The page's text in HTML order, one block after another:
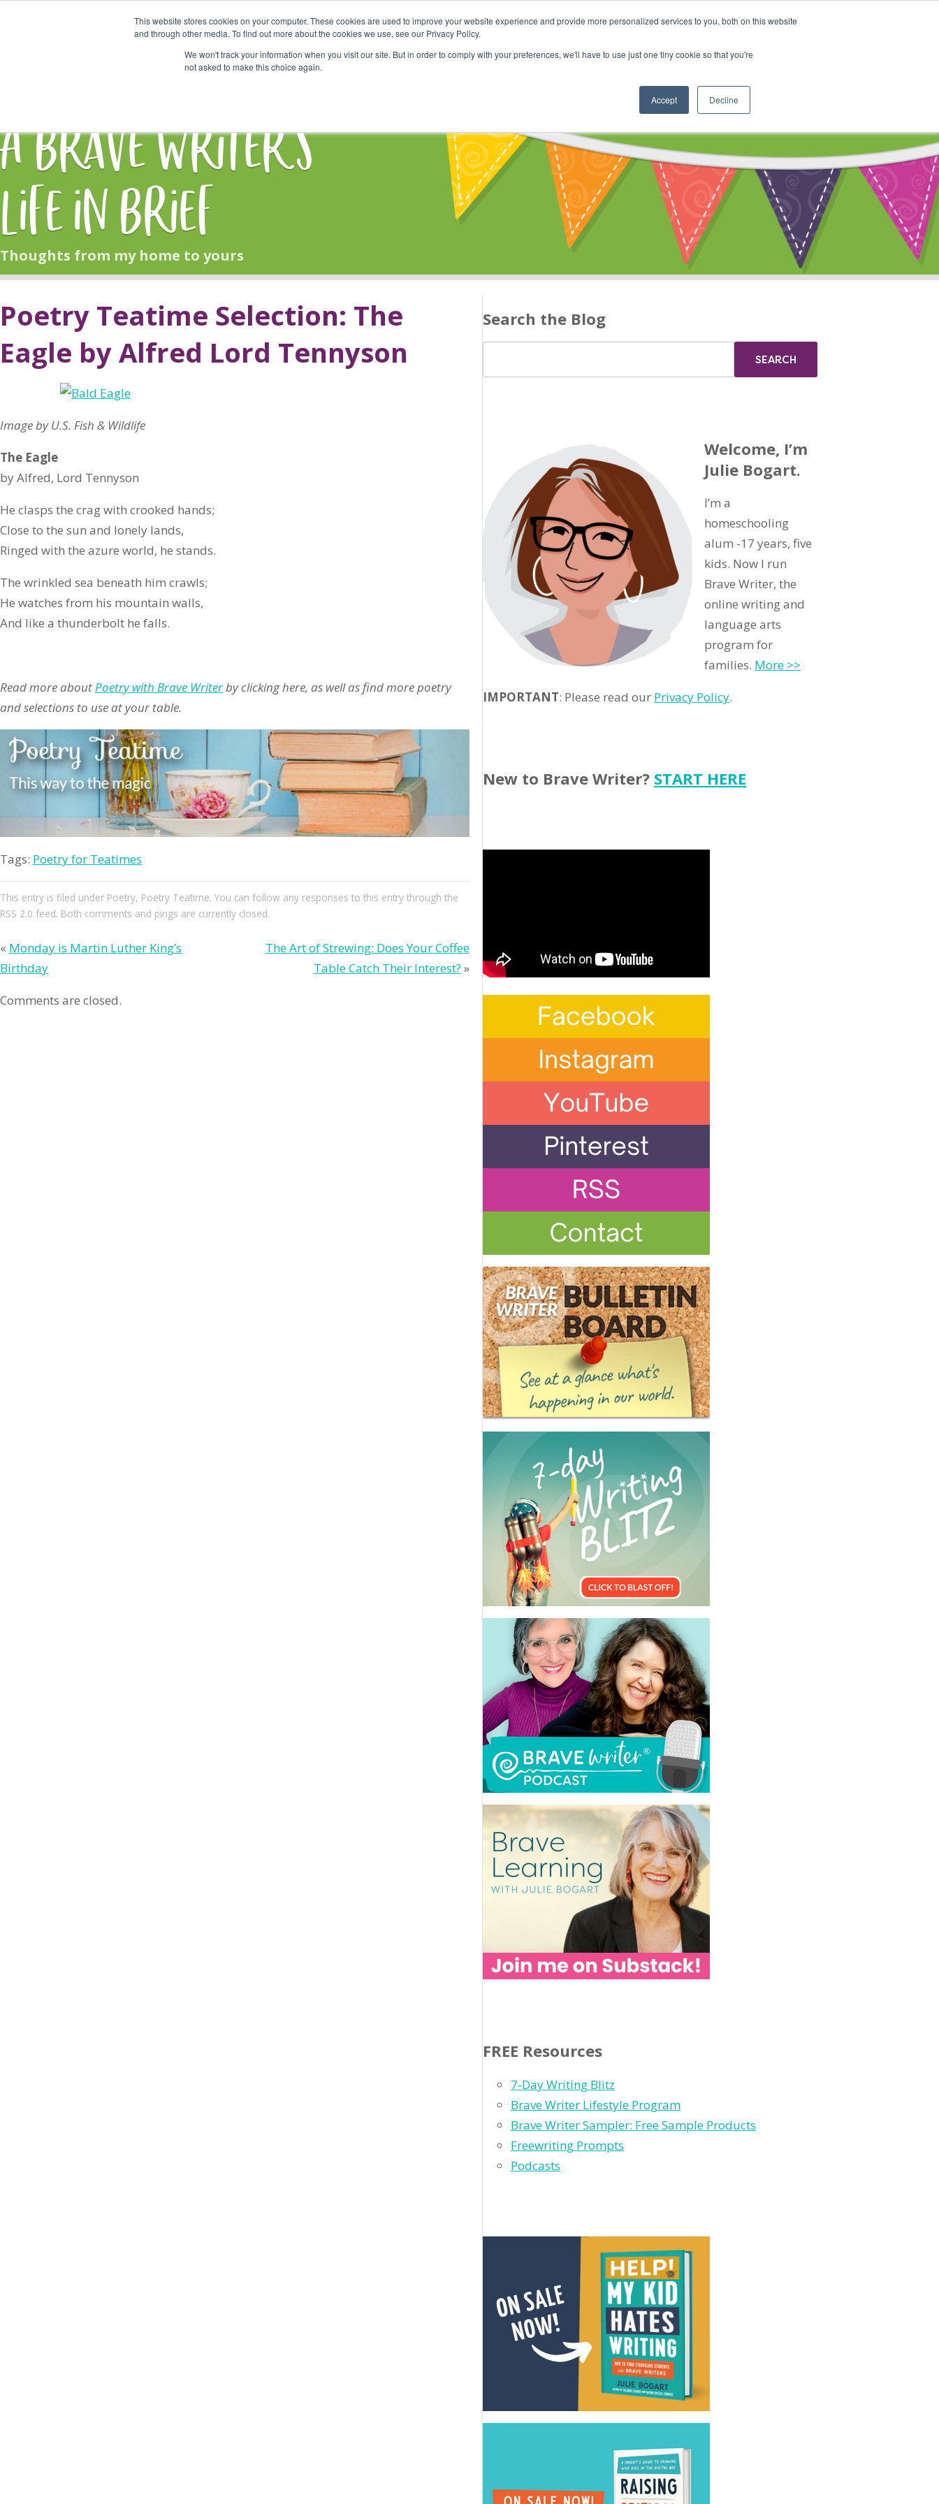
This website stores cookies on your computer. These cookies are used to improve your website experience and provide more personalized services to you, both on this website
and through other media. To find out more about the cookies we use, see our Privacy Policy.
We won't track your information when you visit our site. But in order to comply with your preferences, we'll have to use just one tiny cookie so that you're
not asked to make this choice again.
Accept Decline
Start Here Shop Online Classes Community Cart
A Brave Writer's
Life in Brief
Thoughts from my home to yours
Poetry Teatime Selection: The
Eagle by Alfred Lord Tennyson
Image by U.S. Fish & Wildlife
The Eagle
by Alfred, Lord Tennyson
He clasps the crag with crooked hands;
Close to the sun and lonely lands,
Ringed with the azure world, he stands.
The wrinkled sea beneath him crawls;
He watches from his mountain walls,
And like a thunderbolt he falls.
Read more aboutPoetry with Brave Writerby clicking here, as well as find more poetry
and selections to use at your table.
Tags: Poetry for Teatimes
This entry is filed under Poetry, Poetry Teatime. You can follow any responses to this entry through the
RSS 2.0 feed. Both comments and pings are currently closed.
« Monday is Martin Luther King’s
Birthday
The Art of Strewing: Does Your Coffee
Table Catch Their Interest? »
Comments are closed.
Search the Blog
Welcome, I’m
Julie Bogart.
I’m a
homeschooling
alum -17 years, five
kids. Now I run
Brave Writer, the
online writing and
language arts
program for
families. More >>
IMPORTANT: Please read our Privacy Policy.
New to Brave Writer? START HERE
FREE Resources
7-Day Writing Blitz
Brave Writer Lifestyle Program
Brave Writer Sampler: Free Sample Products
Freewriting Prompts
Podcasts